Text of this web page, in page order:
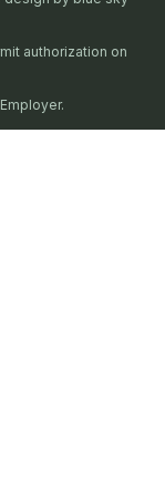
authorization on